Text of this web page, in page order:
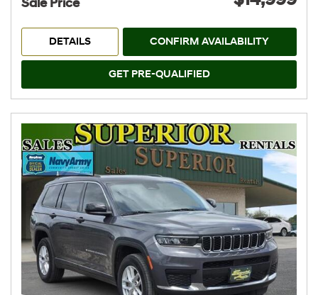
Sale Price
DETAILS CONFIRM AVAILABILITY
GET PRE-QUALIFIED